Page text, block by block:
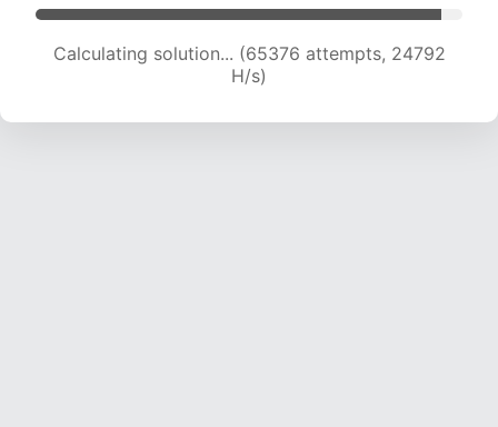
Calculating solution... (67638 attempts, 24703
H/s)